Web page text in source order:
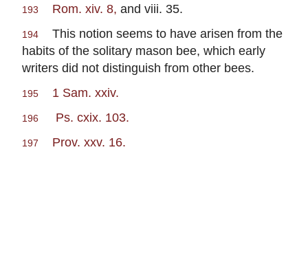
193 Rom. xiv. 8, and viii. 35.
194
This notion seems to have arisen from the
habits of the solitary mason bee, which early
writers did not distinguish from other bees.
195 1 Sam. xxiv.
196 Ps. cxix. 103.
197 Prov. xxv. 16.